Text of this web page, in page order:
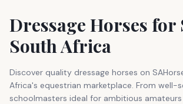
Dressage Horses for
South Africa
Discover quality dressage horses on
Africa's equestrian marketplace. From well-
schoolmasters ideal for ambitious